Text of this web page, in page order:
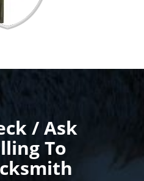
/ Ask
To